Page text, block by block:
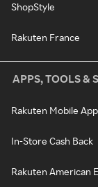
ShopStyle
Rakuten France
APPS, TOOLS &
Rakuten Mobile
In-Store Cash Back
Rakuten American